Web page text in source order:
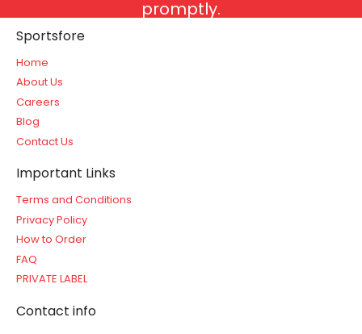
promptly.
Sportsfore
Home
About Us
Careers
Blog
Contact Us
Important Links
Terms and Conditions
Privacy Policy
How to Order
FAQ
PRIVATE LABEL
Contact info